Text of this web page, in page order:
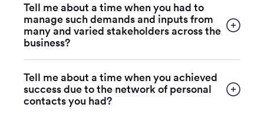
Tell me about a time when you had to
manage such demands and inputs from
many and varied stakeholders across the
business?
Tell me about a time when you achieved
success due to the network of personal
contacts you had?